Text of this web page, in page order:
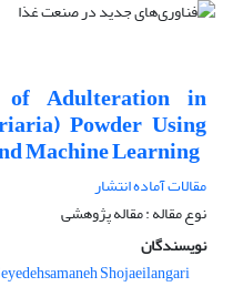
of Adulteration in
Powder Using
Machine Learning
مقالات آماده انتشار
نوع مقاله : مقاله پژوهشی
نویسندگان
Shojaeilangari